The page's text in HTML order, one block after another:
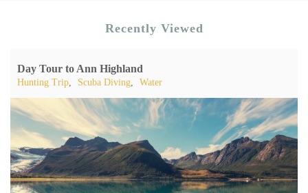
Recently Viewed
Day Tour to Ann Highland
Hunting Trip, Scuba Diving, Water